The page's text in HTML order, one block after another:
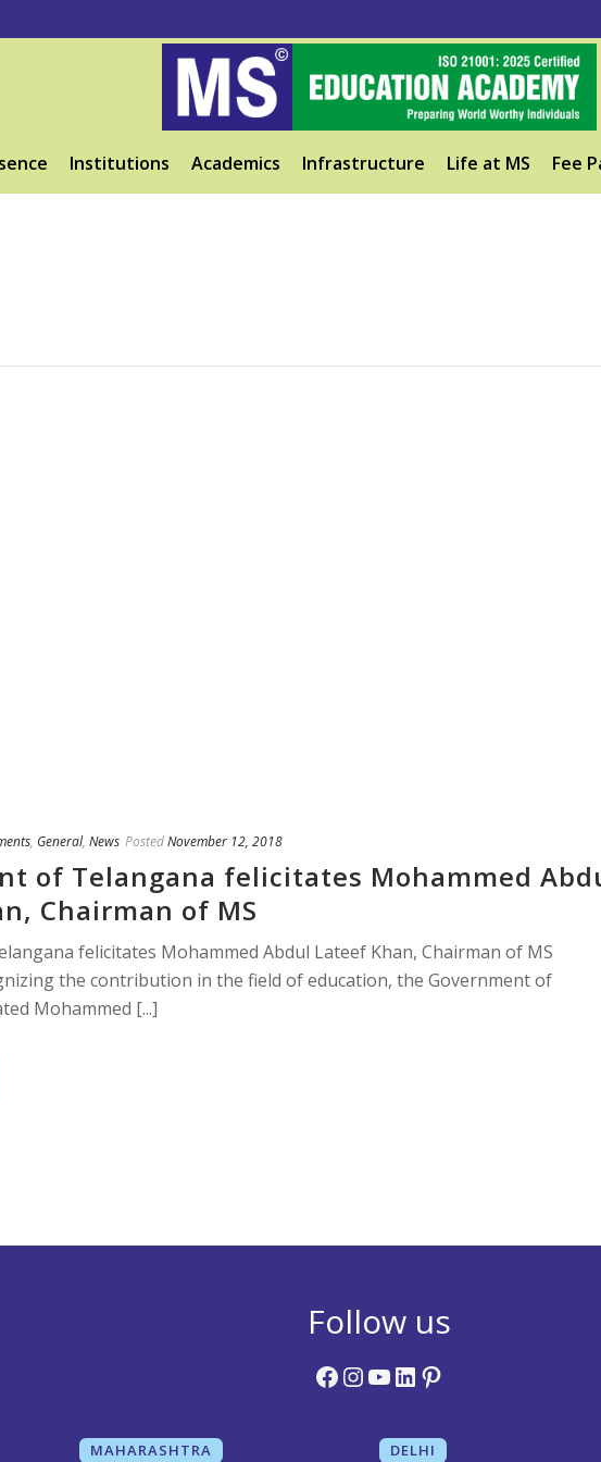
Institutions Academics Infrastructure Life at MS Fee
, General, News PostedNovember 12, 2018
of Telangana felicitates Mohammed
Chairman of MS
felicitates Mohammed Abdul Lateef Khan, Chairman of MS
the contribution in the field of education, the Government of
Mohammed [...]
Follow us
Facebook
Instagram
YouTube
LinkedIn
Pinterest
MAHARASHTRA DELHI